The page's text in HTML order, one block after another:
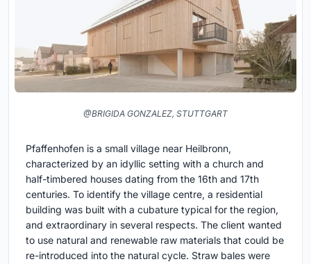
@BRIGIDA GONZALEZ, STUTTGART
Pfaffenhofen is a small village near Heilbronn,
characterized by an idyllic setting with a church and
half-timbered houses dating from the 16th and 17th
centuries. To identify the village centre, a residential
building was built with a cubature typical for the region,
and extraordinary in several respects. The client wanted
to use natural and renewable raw materials that could be
re-introduced into the natural cycle. Straw bales were